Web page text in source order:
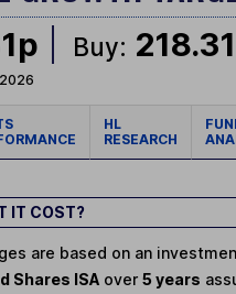
Buy:
HL
RESEARCH
IT COST?
are based on an
Shares ISA over 5 years